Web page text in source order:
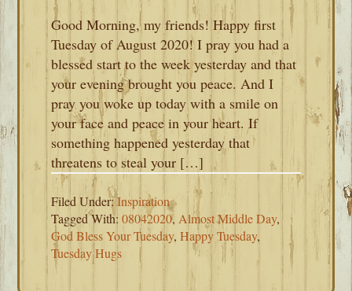
Good Morning, my friends! Happy first
Tuesday of August 2020! I pray you had a
blessed start to the week yesterday and that
your evening brought you peace. And I
pray you woke up today with a smile on
your face and peace in your heart. If
something happened yesterday that
threatens to steal your […]
Filed Under:Inspiration
Tagged With:08042020, Almost Middle Day,
God Bless Your Tuesday,Happy Tuesday,
Tuesday Hugs